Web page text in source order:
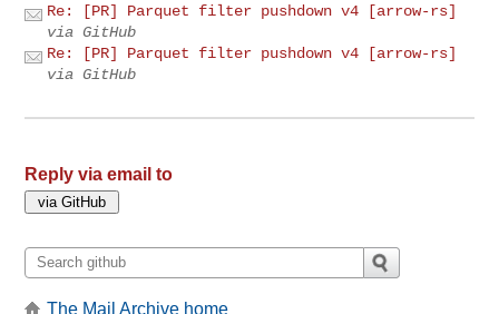
Re: [PR] Parquet filter pushdown v4 [arrow-rs]
via GitHub
Re: [PR] Parquet filter pushdown v4 [arrow-rs]
via GitHub
Reply via email to
The Mail Archive home